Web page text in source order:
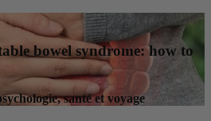
bowel syndrome: how to
santé et voyage